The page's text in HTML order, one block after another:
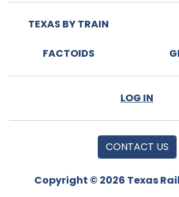
TEXAS BY TRAIN
FACTOIDS
LOG IN
CONTACT US
Copyright © 2026 Texas